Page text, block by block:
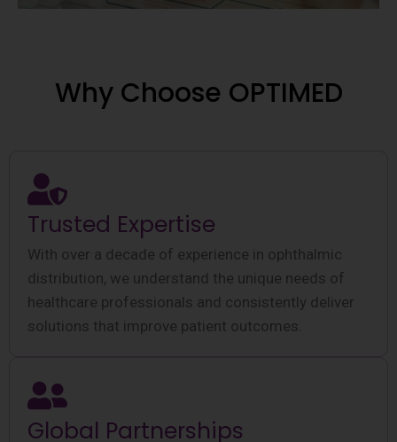
Why Choose OPTIMED
Trusted Expertise
With over a decade of experience in ophthalmic
distribution, we understand the unique needs of
healthcare professionals and consistently deliver
solutions that improve patient outcomes.
Global Partnerships